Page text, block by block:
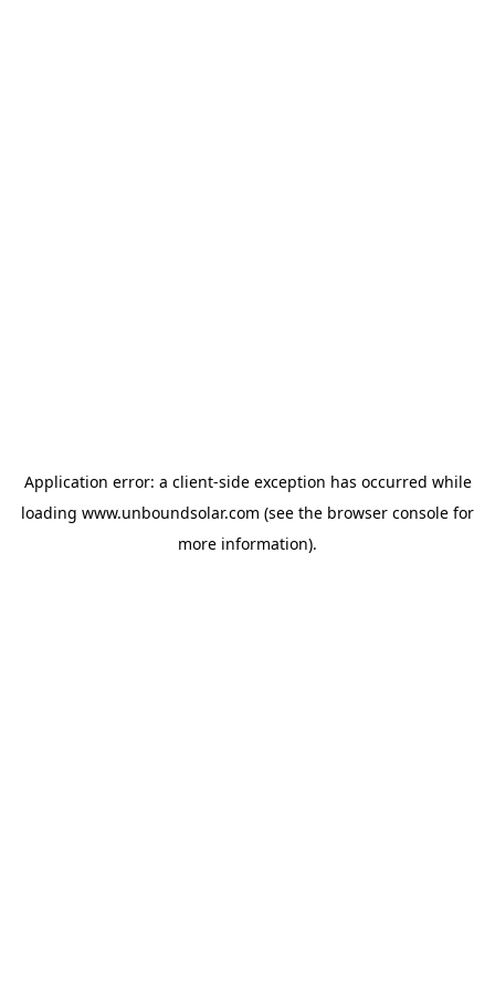
Application error: a client-side exception has occurred while
loading www.unboundsolar.com (see the browser console for
more information).